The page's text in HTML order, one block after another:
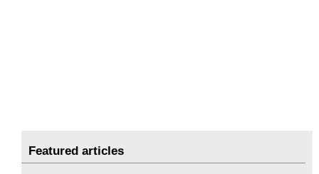
Featured articles